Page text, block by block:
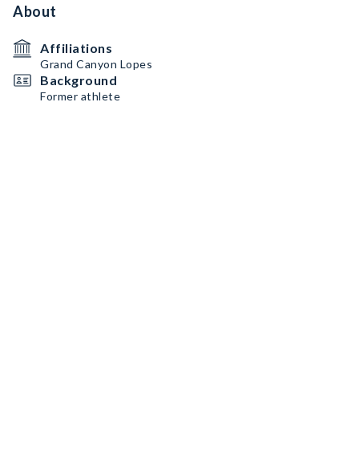
About
Affiliations
Grand Canyon Lopes
Background
Former athlete